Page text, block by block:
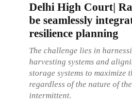
Delhi High Court|
be seamlessly
resilience planning
The challenge lies in
harvesting systems and
storage systems to
regardless of the nature of
intermittent.